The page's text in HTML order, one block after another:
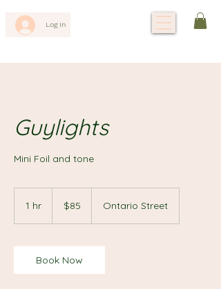
Log In
Guylights
Mini Foil and tone
1 hr
dollars$85 Ontario Street
Book Now